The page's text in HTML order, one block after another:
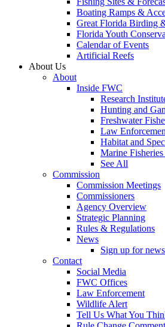
Boating Ramps &
Great Florida Birding
Florida Youth
Calendar of Events
Artificial Reefs
About Us
About
Inside FWC
Research
Hunting and
Freshwater
Law
Habitat and
Marine
See All
Commission
Commission Meetings
Commissioners
Agency Overview
Strategic Planning
Rules & Regulations
News
Sign up for
Contact
Social Media
FWC Offices
Law Enforcement
Wildlife Alert
Tell Us What You